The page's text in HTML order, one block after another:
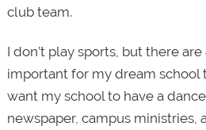
club team.
I don’t play sports, but there
important for my dream school
want my school to have a
newspaper, campus ministries,